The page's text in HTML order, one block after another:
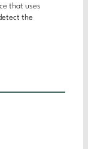
that uses
the